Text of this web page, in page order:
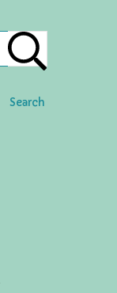
Search